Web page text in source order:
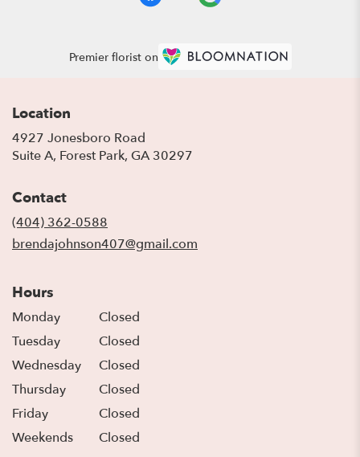
Premier florist on
Location
4927 Jonesboro Road
Suite A, Forest Park, GA 30297
Contact
(404) 362-0588
brendajohnson407@gmail.com
Hours
Monday
Closed
Tuesday
Closed
Wednesday
Closed
Thursday
Closed
Friday
Closed
Weekends
Closed